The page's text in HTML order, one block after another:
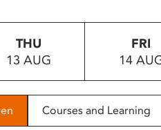
THU
13 AUG
FRI
14
Courses and Learning